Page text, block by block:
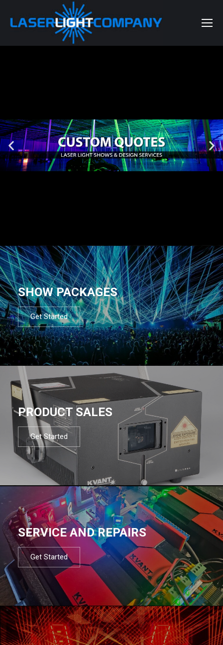
SHOW PACKAGES
Get Started
PRODUCT SALES
Get Started
SERVICE AND REPAIRS
Get Started